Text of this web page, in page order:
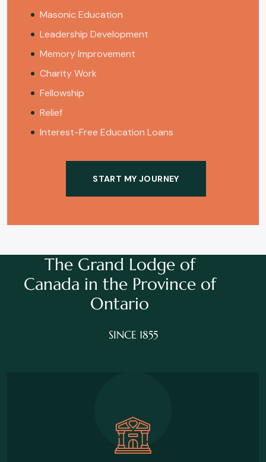
Masonic Education
Leadership Development
Memory Improvement
Charity Work
Fellowship
Relief
Interest-Free Education Loans
START MY JOURNEY
The Grand Lodge of
Canada in the Province of
Ontario
SINCE 1855